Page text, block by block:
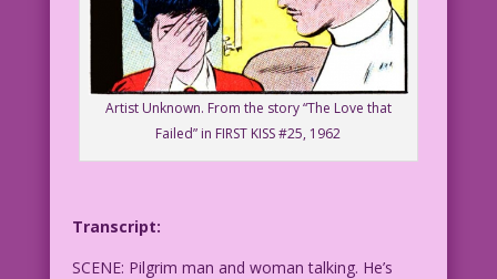
Artist Unknown. From the story “The Love that
Failed” in FIRST KISS #25, 1962
Transcript:
SCENE: Pilgrim man and woman talking. He’s